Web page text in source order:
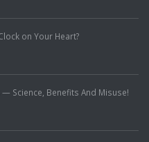
on Your Heart?
Science, Benefits And Misuse!